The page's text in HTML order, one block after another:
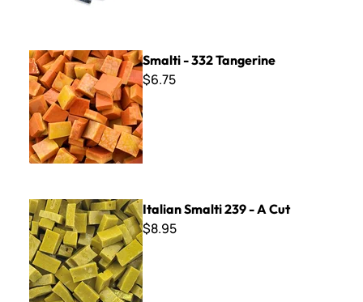
Smalti - 332 Tangerine
Smalti - 332 Tangerine
$6.75
Italian Smalti 239 - A Cut
Italian Smalti 239 - A Cut
$8.95